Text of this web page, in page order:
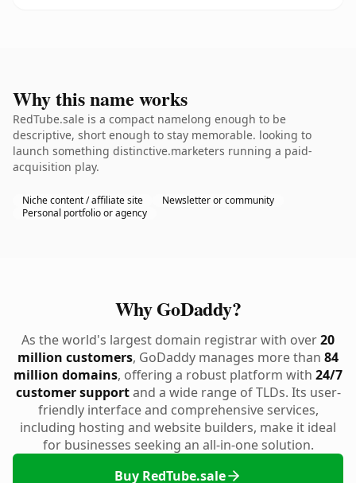
Why this name works
RedTube.sale is a compact namelong enough to be
descriptive, short enough to stay memorable. looking to
launch something distinctive.marketers running a paid-
acquisition play.
Niche content / affiliate site
Newsletter or community
Personal portfolio or agency
Why GoDaddy?
As the world's largest domain registrar with over20
million customers, GoDaddy manages more than 84
million domains, offering a robust platform with 24/7
customer supportand a wide range of TLDs. Its user-
friendly interface and comprehensive services,
including hosting and website builders, make it ideal
for businesses seeking an all-in-one solution.
Buy RedTube.sale